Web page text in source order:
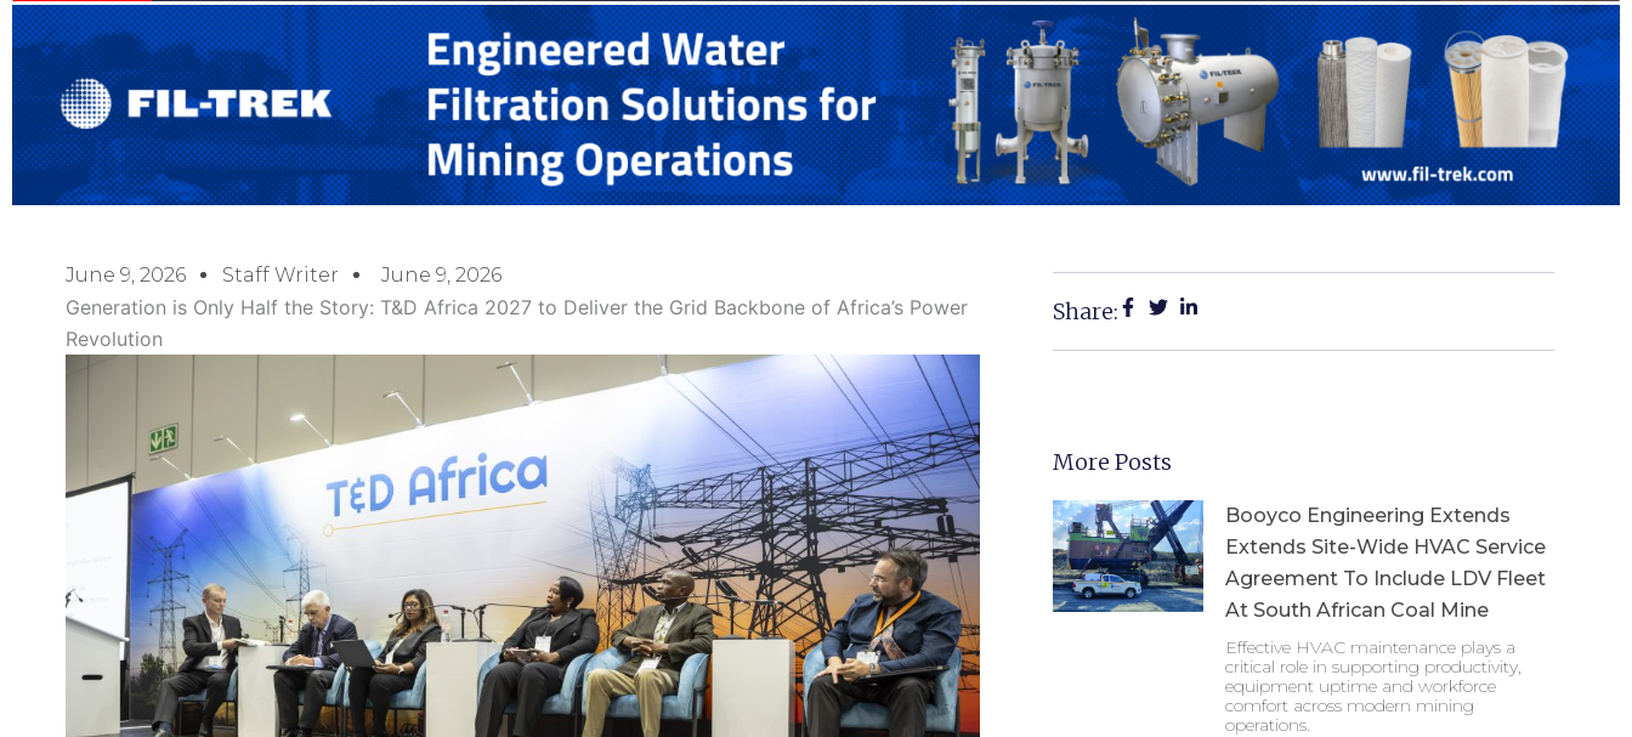
June 9, 2026 Staff Writer June 9, 2026
Generation is Only Half the Story: T&D Africa 2027 to Deliver the Grid Backbone of Africa’s Power
Revolution
Share:
More Posts
Booyco Engineering Extends
Extends Site-Wide HVAC Service
Agreement To Include LDV Fleet
At South African Coal Mine
Effective HVAC maintenance plays a
critical role in supporting productivity,
equipment uptime and workforce
comfort across modern mining
operations.